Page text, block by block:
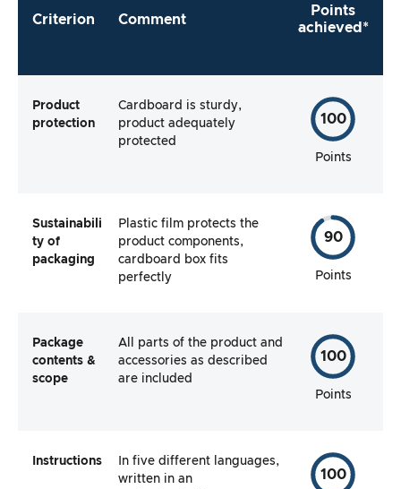
Criterion Comment
Points
achieved*
Product
protection
Cardboard is sturdy,
product adequately
protected
100
Points
Sustainabili
ty of
packaging
Plastic film protects the
product components,
cardboard box fits
perfectly
90
Points
Package
contents &
scope
All parts of the product and
accessories as described
are included
100
Points
Instructions
In five different languages,
written in an
100